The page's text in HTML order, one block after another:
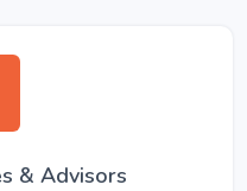
& Advisors